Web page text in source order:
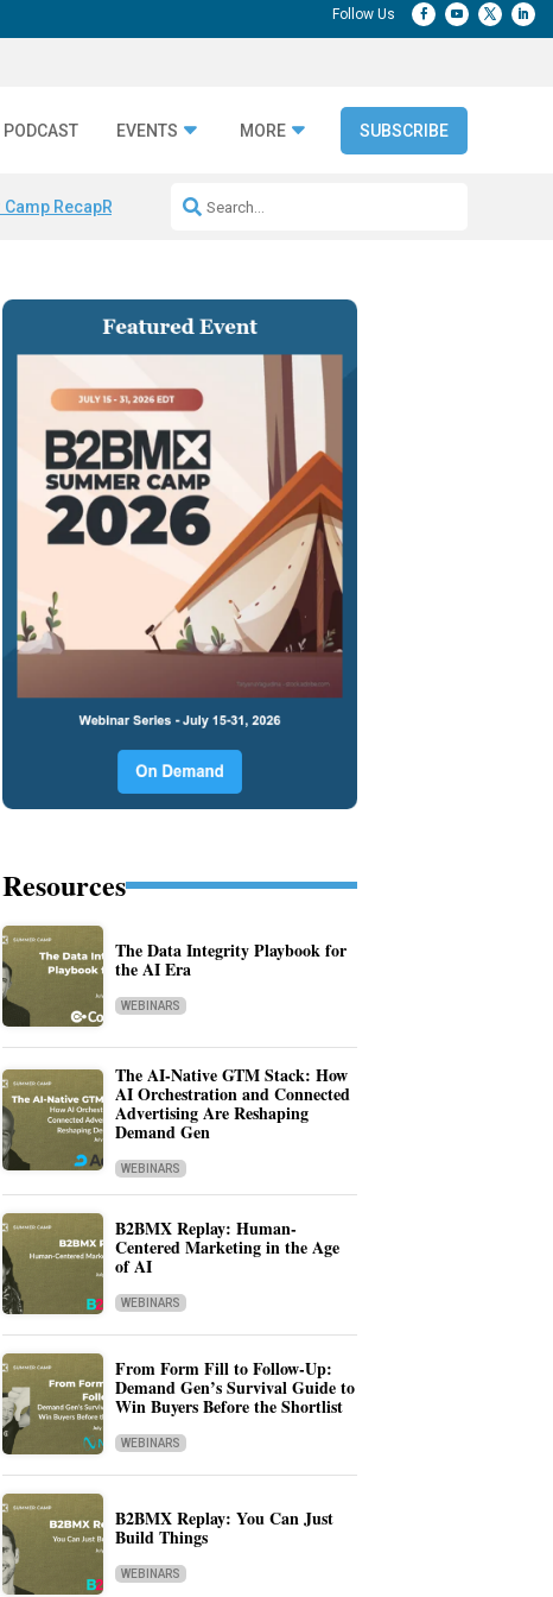
PODCAST EVENTS MORE SUBSCRIBE
RecapRepeatable AI Workflows
Resources
The Data Integrity Playbook for
the AI Era
WEBINARS
The AI-Native GTM Stack: How
AI Orchestration and Connected
Advertising Are Reshaping
Demand Gen
WEBINARS
B2BMX Replay: Human-
Centered Marketing in the Age
of AI
WEBINARS
From Form Fill to Follow-Up:
Demand Gen’s Survival Guide to
Win Buyers Before the Shortlist
WEBINARS
B2BMX Replay: You Can Just
Build Things
WEBINARS